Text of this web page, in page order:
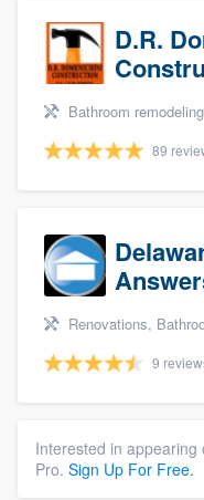
D.R.
Bathroom
89
Renovations,
9
Interested in
Pro. Sign Up For Free.